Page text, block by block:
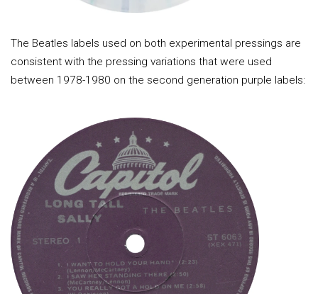
The Beatles labels used on both experimental pressings are
consistent with the pressing variations that were used
between 1978-1980 on the second generation purple labels: